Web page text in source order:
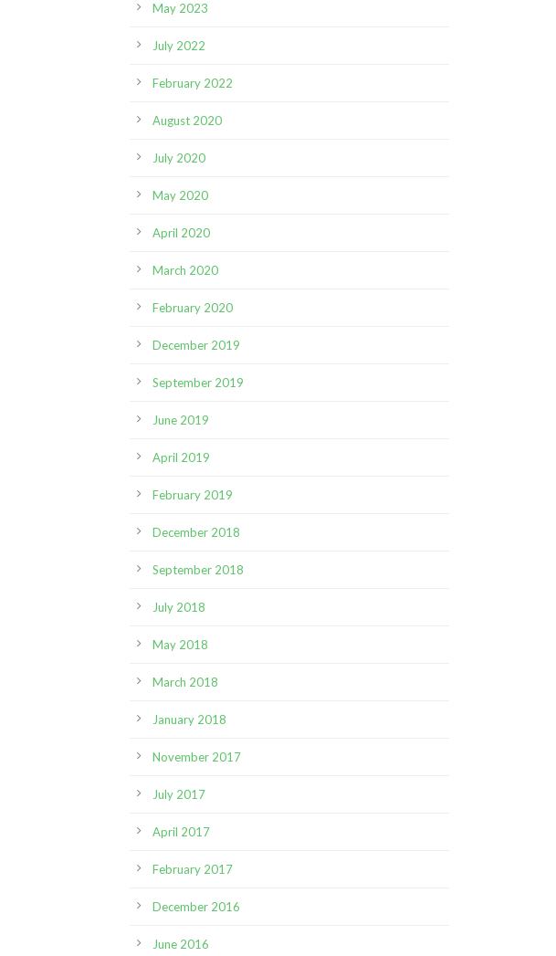
May 2023
July 2022
February 2022
August 2020
July 2020
May 2020
April 2020
March 2020
February 2020
December 2019
September 2019
June 2019
April 2019
February 2019
December 2018
September 2018
July 2018
May 2018
March 2018
January 2018
November 2017
July 2017
April 2017
February 2017
December 2016
June 2016